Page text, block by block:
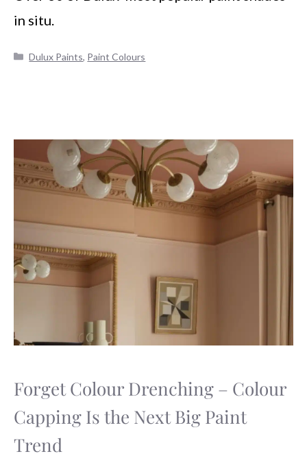
in situ.
Categories
Dulux Paints, Paint Colours
Forget Colour Drenching – Colour
Capping Is the Next Big Paint
Trend